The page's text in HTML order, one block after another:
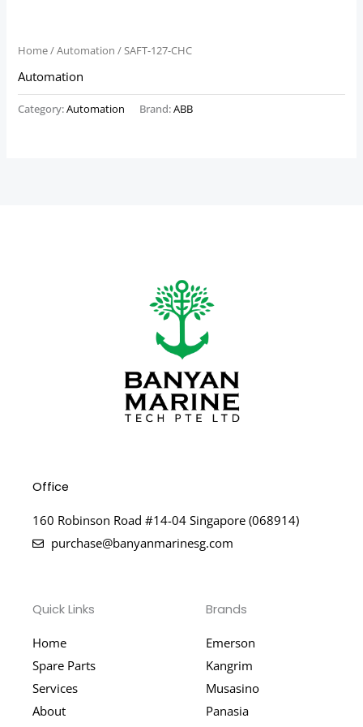
Home/Automation / SAFT-127-CHC
Automation
Category:Automation Brand:ABB
Office
160 Robinson Road #14-04 Singapore (068914)
purchase@banyanmarinesg.com
Quick Links
Home
Spare Parts
Services
About
Brands
Emerson
Kangrim
Musasino
Panasia